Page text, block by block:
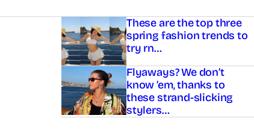
Asides These are the top three
spring fashion trends to
try rn…
Flyaways? We don’t
know ’em, thanks to
these strand-slicking
stylers…